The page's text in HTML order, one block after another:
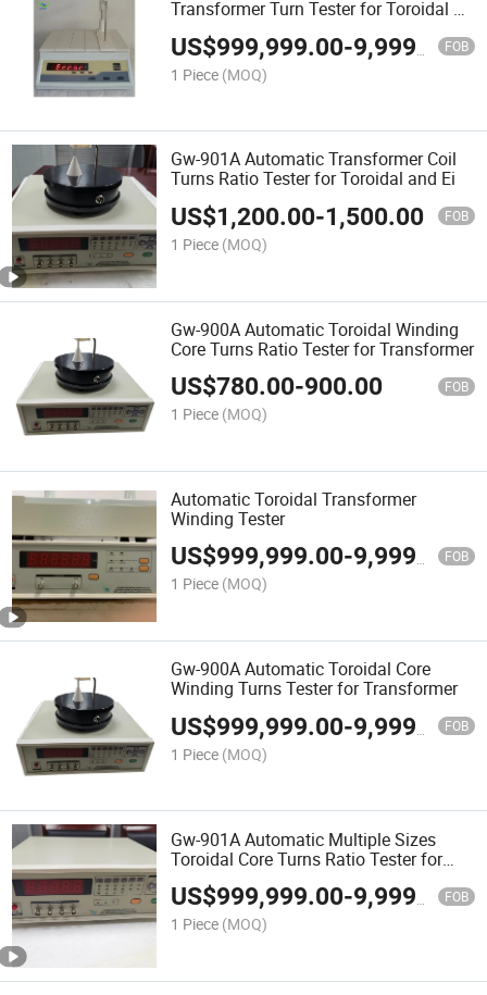
Transformer Turn Tester for Toroidal Ei
US$999,999.00-9,999,999.00 FOB
1 Piece (MOQ)
Gw-901A Automatic Transformer Coil
Turns Ratio Tester for Toroidal and Ei
US$1,200.00-1,500.00 FOB
1 Piece (MOQ)
Gw-900A Automatic Toroidal Winding
Core Turns Ratio Tester for Transformer
US$780.00-900.00 FOB
1 Piece (MOQ)
Automatic Toroidal Transformer
Winding Tester
US$999,999.00-9,999,999.00 FOB
1 Piece (MOQ)
Gw-900A Automatic Toroidal Core
Winding Turns Tester for Transformer
US$999,999.00-9,999,999.00 FOB
1 Piece (MOQ)
Gw-901A Automatic Multiple Sizes
Toroidal Core Turns Ratio Tester for
Transformer
US$999,999.00-9,999,999.00 FOB
1 Piece (MOQ)